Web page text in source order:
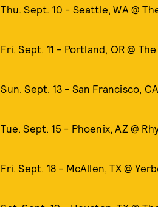
Thu. Sept. 10 - Seattle, WA @
Fri. Sept. 11 - Portland, OR @
Sun. Sept. 13 - San Francisco,
Tue. Sept. 15 - Phoenix, AZ @
Fri. Sept. 18 - McAllen, TX @